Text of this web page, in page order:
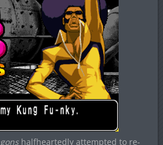
halfheartedly attempted to re-